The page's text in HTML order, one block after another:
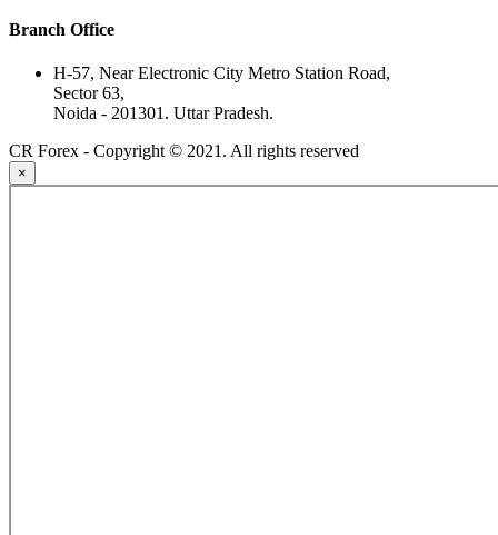
Branch Office
H-57, Near Electronic City Metro Station Road,
Sector 63,
Noida - 201301. Uttar Pradesh.
CR Forex - Copyright © 2021. All rights reserved
×